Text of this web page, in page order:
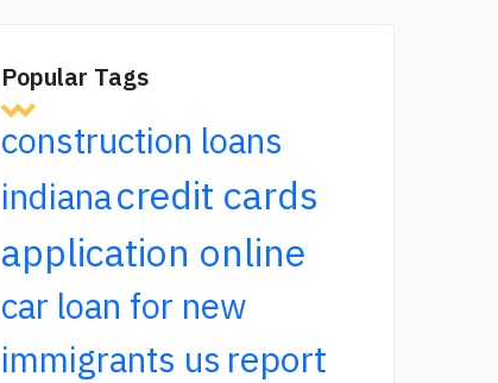
Popular Tags
construction loans
indianacredit cards
application online
car loan for new
immigrants us report